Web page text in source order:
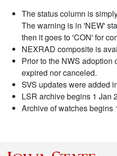
The status column is
The warning is in 'NEW'
then it goes to 'CON' for
NEXRAD composite is
Prior to the NWS adoption
expired nor canceled.
SVS updates were added
LSR archive begins 1 Jan
Archive of watches begins